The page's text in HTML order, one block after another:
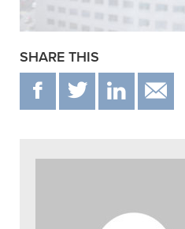
SHARE THIS
F T IN